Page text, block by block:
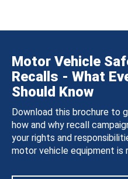
Motor Vehicle
Recalls - What
Should Know
Download this brochure to
how and why recall
your rights and
motor vehicle equipment is